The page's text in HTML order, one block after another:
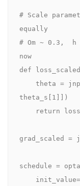
# Scale
equally
# Om ~ 0.3,  h
now
def
theta_s[1]])
grad_scaled
schedule =